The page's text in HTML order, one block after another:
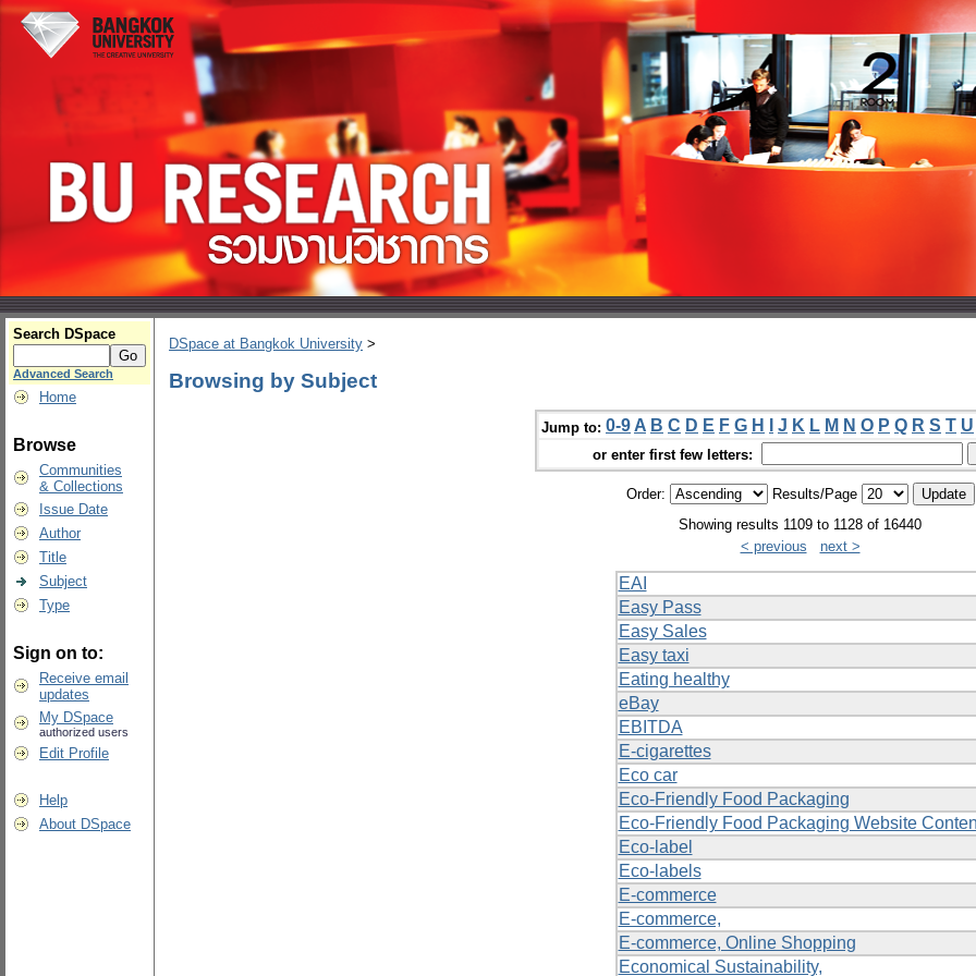
Search DSpace
Advanced Search
Home
Browse
Communities
& Collections
Issue Date
Author
Title
Subject
Type
Sign on to:
Receive email
updates
My DSpace
authorized users
Edit Profile
Help
About DSpace
DSpace at Bangkok University >
Browsing by Subject
Jump to: 0-9 A B C D E F G H J K L M N O P Q R S T U
or enter first few letters:
Order:
Results/Page
Showing results 1109 to 1128 of 16440
< previous
next >
EAI
Easy Pass
Easy Sales
Easy taxi
Eating healthy
eBay
EBITDA
E-cigarettes
Eco car
Eco-Friendly Food Packaging
Eco-Friendly Food Packaging Website
Eco-label
Eco-labels
E-commerce
E-commerce,
E-commerce, Online Shopping
Economical Sustainability,